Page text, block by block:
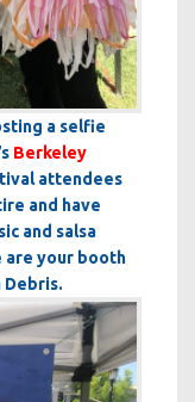
a selfie
Berkeley
attendees
and have
and salsa
are your booth
Debris.